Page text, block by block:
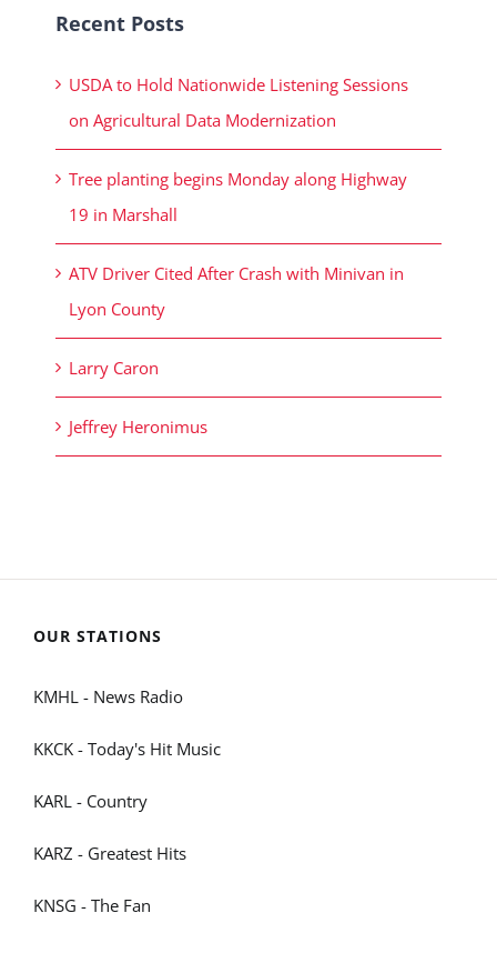
Recent Posts
USDA to Hold Nationwide Listening Sessions
on Agricultural Data Modernization
Tree planting begins Monday along Highway
19 in Marshall
ATV Driver Cited After Crash with Minivan in
Lyon County
Larry Caron
Jeffrey Heronimus
OUR STATIONS
KMHL - News Radio
KKCK - Today's Hit Music
KARL - Country
KARZ - Greatest Hits
KNSG - The Fan